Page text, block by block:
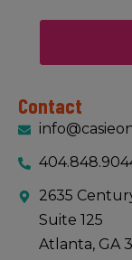
Contact
2635
Suite 125
Atlanta, GA